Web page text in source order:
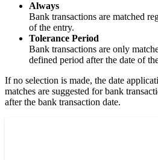
Always
Bank transactions are matched
of the entry.
Tolerance Period
Bank transactions are only
defined period after the date of
If no selection is made, the date
matches are suggested for bank
after the bank transaction date.